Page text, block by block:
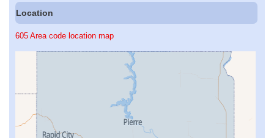
Location
605 Area code location map